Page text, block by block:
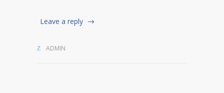
Leave a reply
ADMIN